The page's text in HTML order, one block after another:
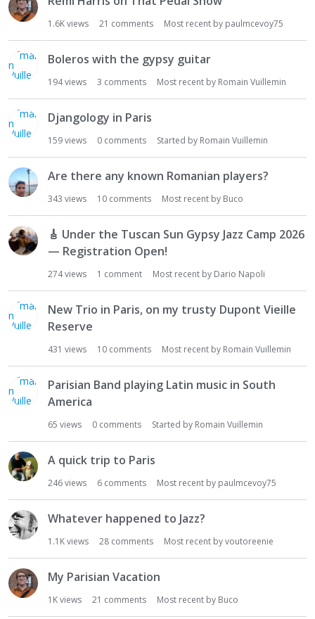
1.6Kviews 21 comments Most recent by paulmcevoy75
Boleros with the gypsy guitar
194views 3 comments Most recent by Romain Vuillemin
Djangology in Paris
159views 0 comments Started by Romain Vuillemin
Are there any known Romanian players?
343 views 10 comments Most recent by Buco
🎸 Under the Tuscan Sun Gypsy Jazz Camp 2026
— Registration Open!
274views 1 comment Most recent by Dario Napoli
New Trio in Paris, on my trusty Dupont Vieille
Reserve
431 views 10 comments Most recent by Romain Vuillemin
Parisian Band playing Latin music in South
America
65 views 0 comments Started by Romain Vuillemin
A quick trip to Paris
246views 6 comments Most recent by paulmcevoy75
Whatever happened to Jazz?
1.1Kviews 28 comments Most recent byvoutoreenie
My Parisian Vacation
1Kviews 21 comments Most recent by Buco